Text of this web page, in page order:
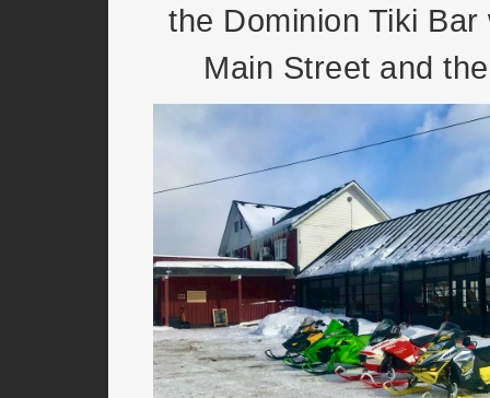
the Dominion Tiki
Main Street and